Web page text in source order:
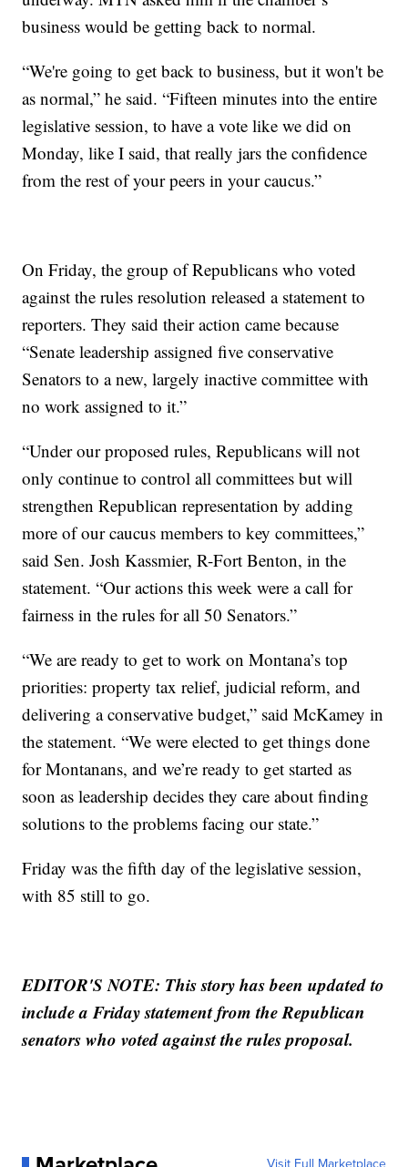
business would be getting back to normal.
“We're going to get back to business, but it won't be
as normal,” he said. “Fifteen minutes into the entire
legislative session, to have a vote like we did on
Monday, like I said, that really jars the confidence
from the rest of your peers in your caucus.”
On Friday, the group of Republicans who voted
against the rules resolution released a statement to
reporters. They said their action came because
“Senate leadership assigned five conservative
Senators to a new, largely inactive committee with
no work assigned to it.”
“Under our proposed rules, Republicans will not
only continue to control all committees but will
strengthen Republican representation by adding
more of our caucus members to key committees,”
said Sen. Josh Kassmier, R-Fort Benton, in the
statement. “Our actions this week were a call for
fairness in the rules for all 50 Senators.”
“We are ready to get to work on Montana’s top
priorities: property tax relief, judicial reform, and
delivering a conservative budget,” said McKamey in
the statement. “We were elected to get things done
for Montanans, and we’re ready to get started as
soon as leadership decides they care about finding
solutions to the problems facing our state.”
Friday was the fifth day of the legislative session,
with 85 still to go.
EDITOR'S NOTE: This story has been updated to
include a Friday statement from the Republican
senators who voted against the rules proposal.